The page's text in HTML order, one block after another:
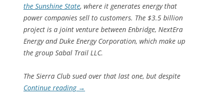
the Sunshine State, where it generates energy that
power companies sell to customers. The $3.5 billion
project is a joint venture between Enbridge, NextEra
Energy and Duke Energy Corporation, which make up
the group Sabal Trail LLC.
The Sierra Club sued over that last one, but despite
Continue reading →